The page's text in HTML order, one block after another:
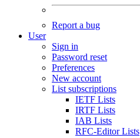
Report a bug
User
Sign in
Password reset
Preferences
New account
List subscriptions
IETF Lists
IRTF Lists
IAB Lists
RFC-Editor Lists